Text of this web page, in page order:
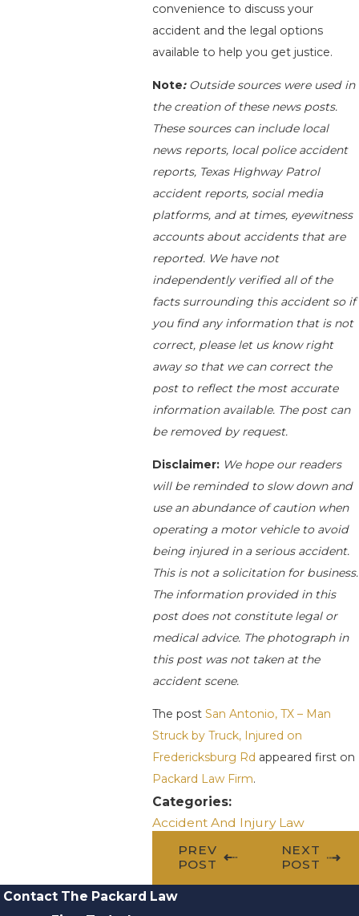
convenience to discuss your
accident and the legal options
available to help you get justice.
Note: Outside sources were used in
the creation of these news posts.
These sources can include local
news reports, local police accident
reports, Texas Highway Patrol
accident reports, social media
platforms, and at times, eyewitness
accounts about accidents that are
reported. We have not
independently verified all of the
facts surrounding this accident so if
you find any information that is not
correct, please let us know right
away so that we can correct the
post to reflect the most accurate
information available. The post can
be removed by request.
Disclaimer: We hope our readers
will be reminded to slow down and
use an abundance of caution when
operating a motor vehicle to avoid
being injured in a serious accident.
This is not a solicitation for business.
The information provided in this
post does not constitute legal or
medical advice. The photograph in
this post was not taken at the
accident scene.
The postSan Antonio, TX – Man
Struck by Truck, Injured on
Fredericksburg Rd appeared first on
Packard Law Firm.
Categories:
Accident And Injury Law
PREV
POST
NEXT
POST
Contact The Packard Law